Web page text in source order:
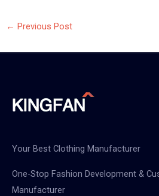
← Previous Post
Your Best Clothing Manufacturer
One-Stop Fashion Development &
Manufacturer